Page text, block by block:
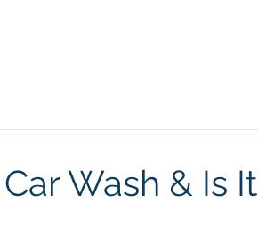
Wash & Is It